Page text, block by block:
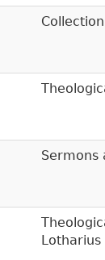
Sermons
Lotharius